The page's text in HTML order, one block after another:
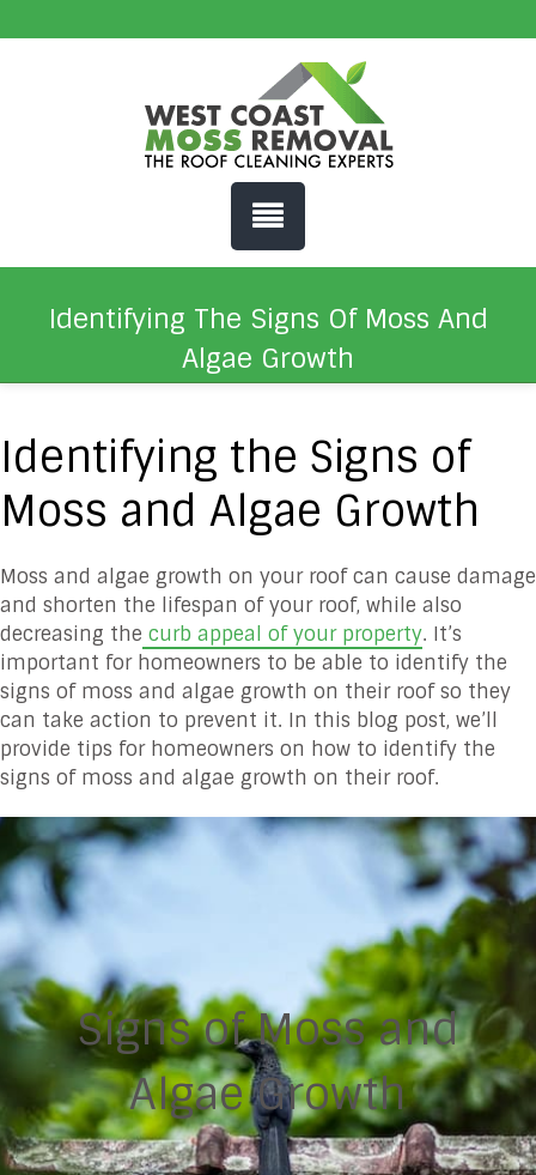
Identifying The Signs Of Moss And
Algae Growth
Identifying the Signs of
Moss and Algae Growth
Moss and algae growth on your roof can cause damage
and shorten the lifespan of your roof, while also
decreasing the curb appeal of your property. It’s
important for homeowners to be able to identify the
signs of moss and algae growth on their roof so they
can take action to prevent it. In this blog post, we’ll
provide tips for homeowners on how to identify the
signs of moss and algae growth on their roof.
Signs of Moss and
Algae Growth